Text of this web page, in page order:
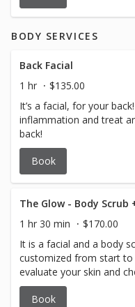
rejuvenation and
BODY SERVICES
Back Facial
1 hr
$135.00
It’s a facial, for your
inflammation and treat
back!
Book
1 hr 30 min
$170.00
It is a facial and a body
customized from start to
evaluate your skin and
Skincare products to get
amazing.
Book